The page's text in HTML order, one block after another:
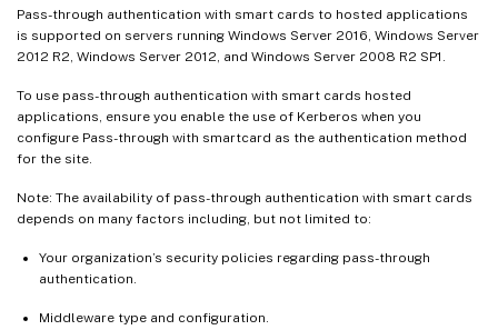
Pass-through authentication with smart cards to hosted applications
is supported on servers running Windows Server 2016, Windows Server
2012 R2, Windows Server 2012, and Windows Server 2008 R2 SP1.
To use pass-through authentication with smart cards hosted
applications, ensure you enable the use of Kerberos when you
configure Pass-through with smartcard as the authentication method
for the site.
Note: The availability of pass-through authentication with smart cards
depends on many factors including, but not limited to:
Your organization’s security policies regarding pass-through
authentication.
Middleware type and configuration.